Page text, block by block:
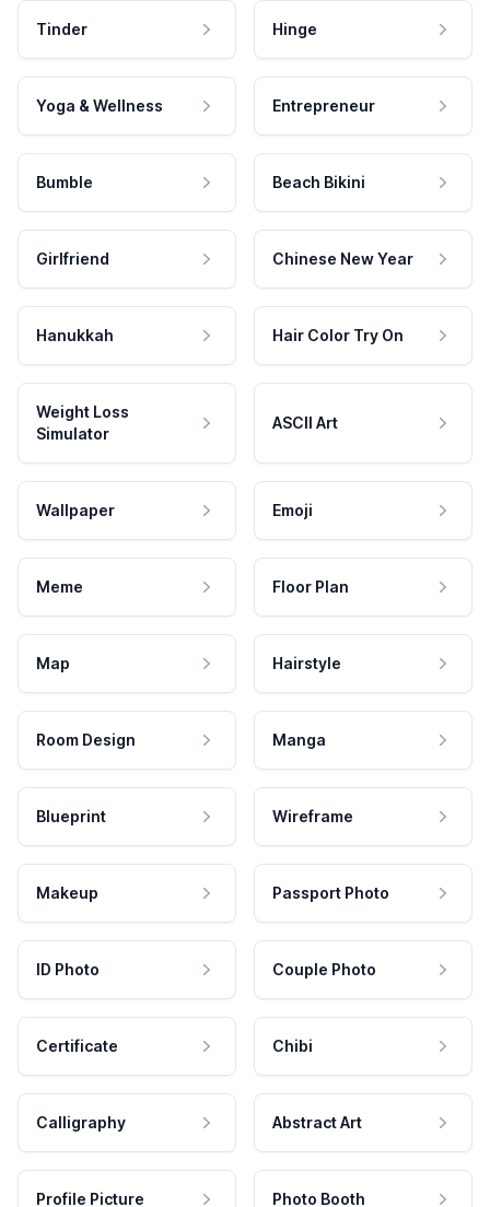
Tinder Hinge
Yoga & Wellness Entrepreneur
Bumble Beach Bikini
Girlfriend Chinese New Year
Hanukkah Hair Color Try On
Weight Loss
Simulator
ASCII Art
Wallpaper Emoji
Meme Floor Plan
Map Hairstyle
Room Design Manga
Blueprint Wireframe
Makeup Passport Photo
ID Photo Couple Photo
Certificate Chibi
Calligraphy Abstract Art
Profile Picture Photo Booth